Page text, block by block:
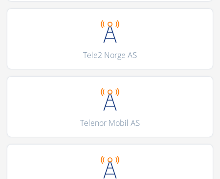
Tele2 Norge AS
Telenor Mobil AS